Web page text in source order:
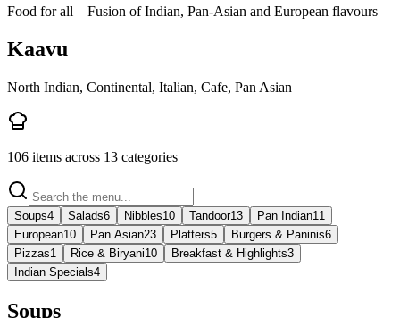
Food for all – Fusion of Indian, Pan‑Asian and European flavours
Kaavu
North Indian, Continental, Italian, Cafe, Pan Asian
106 items across 13 categories
Soups4 Salads6 Nibbles10 Tandoor13 Pan Indian11
European10 Pan Asian23 Platters5 Burgers & Paninis6
Pizzas1 Rice & Biryani10 Breakfast & Highlights3
Indian Specials4
Soups